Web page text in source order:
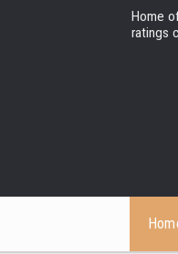
Home
ratings